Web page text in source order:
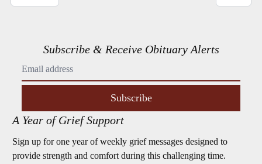
Subscribe & Receive Obituary Alerts
Subscribe
A Year of Grief Support
Sign up for one year of weekly grief messages designed to
provide strength and comfort during this challenging time.